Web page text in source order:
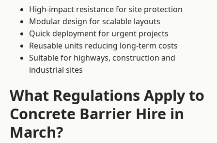
High-impact resistance for site protection
Modular design for scalable layouts
Quick deployment for urgent projects
Reusable units reducing long-term costs
Suitable for highways, construction and
industrial sites
What Regulations Apply to
Concrete Barrier Hire in
March?